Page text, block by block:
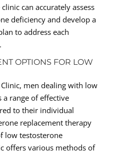
can accurately assess
deficiency and develop a
to address each
OPTIONS FOR LOW
men dealing with low
a range of effective
to their individual
replacement therapy
low testosterone
offers various methods of